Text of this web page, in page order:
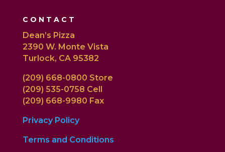
CONTACT
Dean’s Pizza
2390 W. Monte Vista
Turlock, CA 95382
(209) 668-0800 Store
(209) 535-0758 Cell
(209) 668-9980 Fax
Privacy Policy
Terms and Conditions